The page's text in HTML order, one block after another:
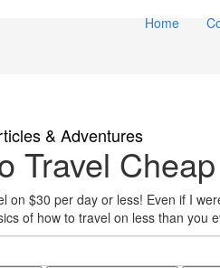
Home
& Adventures
Travel Cheap
$30 per day or less! Even if I
of how to travel on less than you